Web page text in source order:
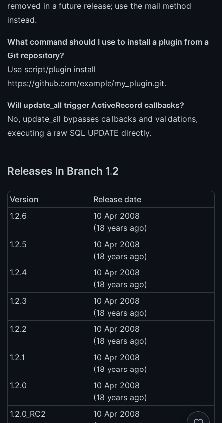
removed in a future release; use the mail method
instead.
What command should I use to install a plugin from a
Git repository?
Use script/plugin install
https://github.com/example/my_plugin.git.
Will update_all trigger ActiveRecord callbacks?
No, update_all bypasses callbacks and validations,
executing a raw SQL UPDATE directly.
Releases In Branch 1.2
Version
Release date
1.2.6
10 Apr 2008
(18 years ago)
1.2.5
10 Apr 2008
(18 years ago)
1.2.4
10 Apr 2008
(18 years ago)
1.2.3
10 Apr 2008
(18 years ago)
1.2.2
10 Apr 2008
(18 years ago)
1.2.1
10 Apr 2008
(18 years ago)
1.2.0
10 Apr 2008
(18 years ago)
1.2.0_RC2
10 Apr 2008